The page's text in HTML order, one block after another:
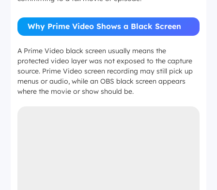
Why Prime Video Shows a Black Screen
A Prime Video black screen usually means the
protected video layer was not exposed to the capture
source. Prime Video screen recording may still pick up
menus or audio, while an OBS black screen appears
where the movie or show should be.